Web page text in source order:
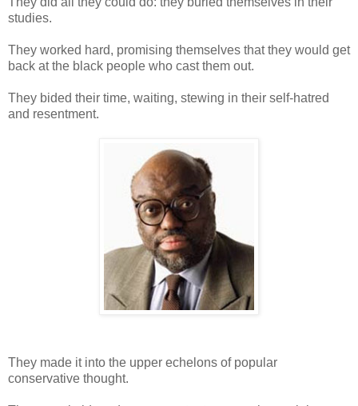
studies.
They worked hard, promising themselves that they would get
back at the black people who cast them out.
They bided their time, waiting, stewing in their self-hatred
and resentment.
They made it into the upper echelons of popular
conservative thought.